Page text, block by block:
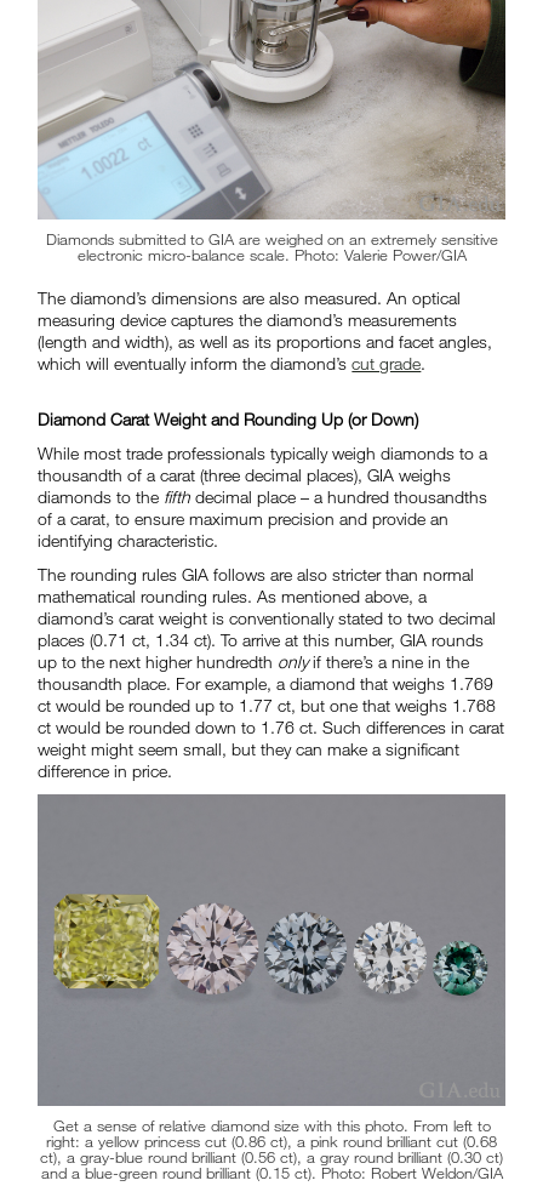
Diamonds submitted to GIA are weighed on an extremely sensitive
electronic micro-balance scale. Photo: Valerie Power/GIA
The diamond’s dimensions are also measured. An optical
measuring device captures the diamond’s measurements
(length and width), as well as its proportions and facet angles,
which will eventually inform the diamond’scut grade.
Diamond Carat Weight and Rounding Up (or Down)
While most trade professionals typically weigh diamonds to a
thousandth of a carat (three decimal places), GIA weighs
diamonds to the fifth decimal place – a hundred thousandths
of a carat, to ensure maximum precision and provide an
identifying characteristic.
The rounding rules GIA follows are also stricter than normal
mathematical rounding rules. As mentioned above, a
diamond’s carat weight is conventionally stated to two decimal
places (0.71 ct, 1.34 ct). To arrive at this number, GIA rounds
up to the next higher hundredth onlyif there’s a nine in the
thousandth place. For example, a diamond that weighs 1.769
ct would be rounded up to 1.77 ct, but one that weighs 1.768
ct would be rounded down to 1.76 ct. Such differences in carat
weight might seem small, but they can make a significant
difference in price.
Get a sense of relative diamond size with this photo. From left to
right: a yellow princess cut (0.86 ct), a pink round brilliant cut (0.68
ct), a gray-blue round brilliant (0.56 ct), a gray round brilliant (0.30 ct)
and a blue-green round brilliant (0.15 ct). Photo: Robert Weldon/GIA